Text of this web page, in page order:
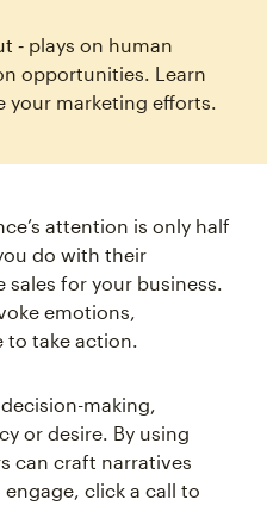
‑ plays on human
opportunities. Learn
your marketing efforts.
attention is only half
do with their
for your business.
emotions,
to take action.
making,
or desire. By using
can craft narratives
click a call to